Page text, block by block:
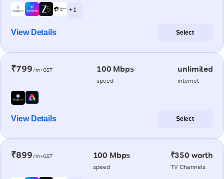
+ 1
View Details Select
₹799/m+GST 100 Mbps
speed
unlimited
internet
View Details Select
₹899/m+GST 100 Mbps
speed
₹350 worth
TV Channels